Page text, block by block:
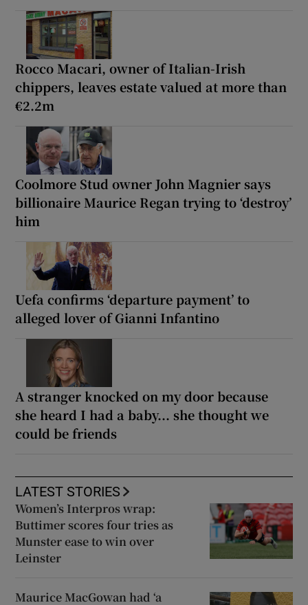
Rocco Macari, owner of Italian-Irish
chippers, leaves estate valued at more than
€2.2m
Coolmore Stud owner John Magnier says
billionaire Maurice Regan trying to ‘destroy’
him
Uefa confirms ‘departure payment’ to
alleged lover of Gianni Infantino
A stranger knocked on my door because
she heard I had a baby... she thought we
could be friends
LATEST STORIES
Women’s Interpros wrap:
Buttimer scores four tries as
Munster ease to win over
Leinster
Maurice MacGowan had ‘a